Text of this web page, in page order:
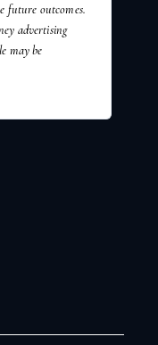
future outcomes.
advertising
may be